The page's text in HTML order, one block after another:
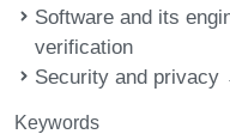
Software and its
verification
Security and
Keywords